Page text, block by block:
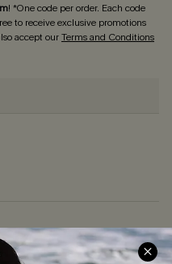
! *One code per order. Each code
to receive exclusive promotions
accept ourTerms and Conditions
Shopping With Us